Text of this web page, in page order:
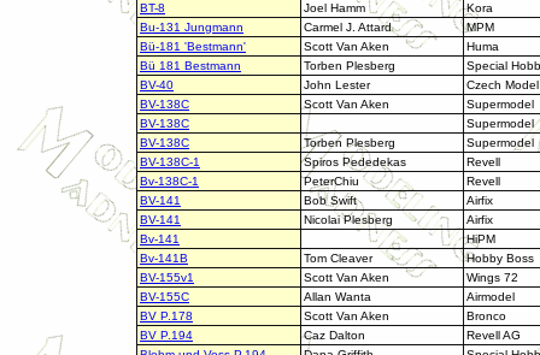
BT-8
Joel Hamm
Kora
Bu-131 Jungmann
Carmel J. Attard
MPM
Bü-181 'Bestmann'
Scott Van Aken
Huma
Bü 181 Bestmann
Torben Plesberg
Special
BV-40
John Lester
Czech Model
BV-138C
Scott Van Aken
Supermodel
BV-138C
Supermodel
BV-138C
Torben Plesberg
Supermodel
BV-138C-1
Spiros Pededekas
Revell
Bv-138C-1
PeterChiu
Revell
BV-141
Bob Swift
Airfix
BV-141
Nicolai Plesberg
Airfix
Bv-141
HiPM
Bv-141B
Tom Cleaver
Hobby Boss
BV-155v1
Scott Van Aken
Wings 72
BV-155C
Allan Wanta
Airmodel
BV P.178
Scott Van Aken
Bronco
BV P.194
Caz Dalton
Revell AG